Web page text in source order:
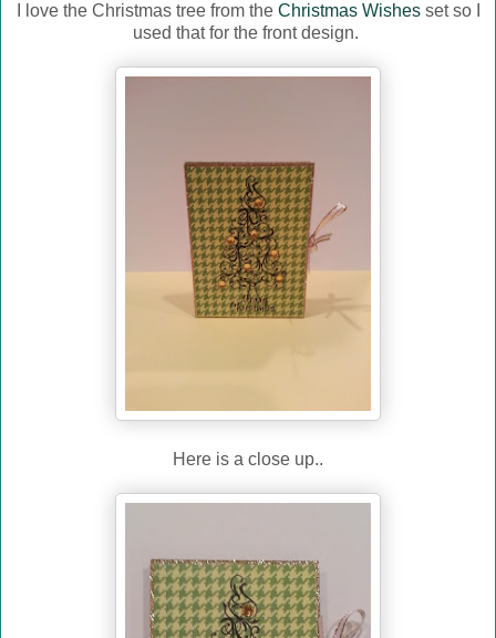
I love the Christmas tree from the Christmas Wishesset so I
used that for the front design.
Here is a close up..